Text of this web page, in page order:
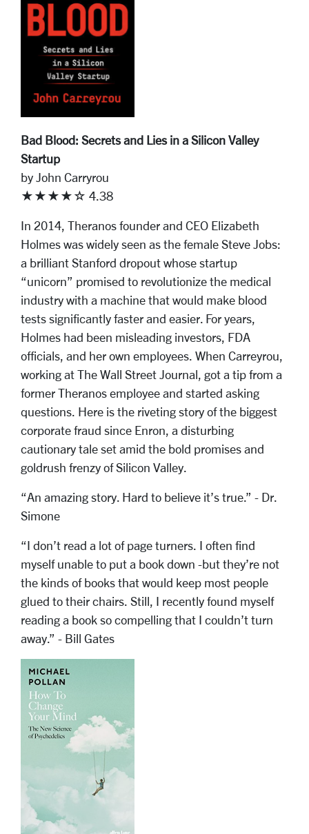
Bad Blood: Secrets and Lies in a Silicon Valley
Startup
by John Carryrou
★★★★☆ 4.38
In 2014, Theranos founder and CEO Elizabeth
Holmes was widely seen as the female Steve Jobs:
a brilliant Stanford dropout whose startup
“unicorn” promised to revolutionize the medical
industry with a machine that would make blood
tests significantly faster and easier. For years,
Holmes had been misleading investors, FDA
officials, and her own employees. When Carreyrou,
working at The Wall Street Journal, got a tip from a
former Theranos employee and started asking
questions. Here is the riveting story of the biggest
corporate fraud since Enron, a disturbing
cautionary tale set amid the bold promises and
goldrush frenzy of Silicon Valley.
“An amazing story. Hard to believe it’s true.” - Dr.
Simone
“I don’t read a lot of page turners. I often find
myself unable to put a book down -but they’re not
the kinds of books that would keep most people
glued to their chairs. Still, I recently found myself
reading a book so compelling that I couldn’t turn
away.” - Bill Gates